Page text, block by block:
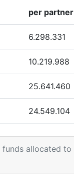
per partner
6.298.331
10.219.988
25.641.460
24.549.104
20.215.779
funds allocated to